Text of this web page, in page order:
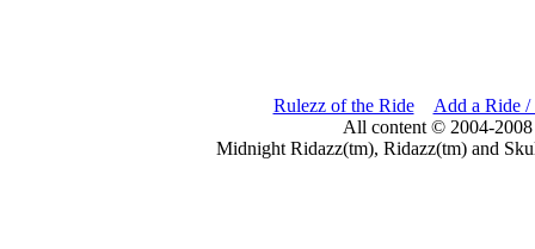
Rulezz of the Ride
Add a Ride /
All content © 2004-
Midnight Ridazz(tm), Ridazz(tm) and